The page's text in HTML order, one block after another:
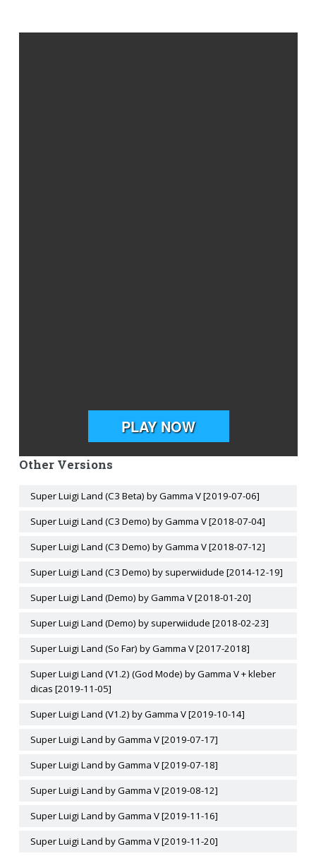
Other Versions
Super Luigi Land (C3 Beta) by Gamma V [2019-07-06]
Super Luigi Land (C3 Demo) by Gamma V [2018-07-04]
Super Luigi Land (C3 Demo) by Gamma V [2018-07-12]
Super Luigi Land (C3 Demo) by superwiidude [2014-12-19]
Super Luigi Land (Demo) by Gamma V [2018-01-20]
Super Luigi Land (Demo) by superwiidude [2018-02-23]
Super Luigi Land (So Far) by Gamma V [2017-2018]
Super Luigi Land (V1.2) (God Mode) by Gamma V + kleber
dicas [2019-11-05]
Super Luigi Land (V1.2) by Gamma V [2019-10-14]
Super Luigi Land by Gamma V [2019-07-17]
Super Luigi Land by Gamma V [2019-07-18]
Super Luigi Land by Gamma V [2019-08-12]
Super Luigi Land by Gamma V [2019-11-16]
Super Luigi Land by Gamma V [2019-11-20]